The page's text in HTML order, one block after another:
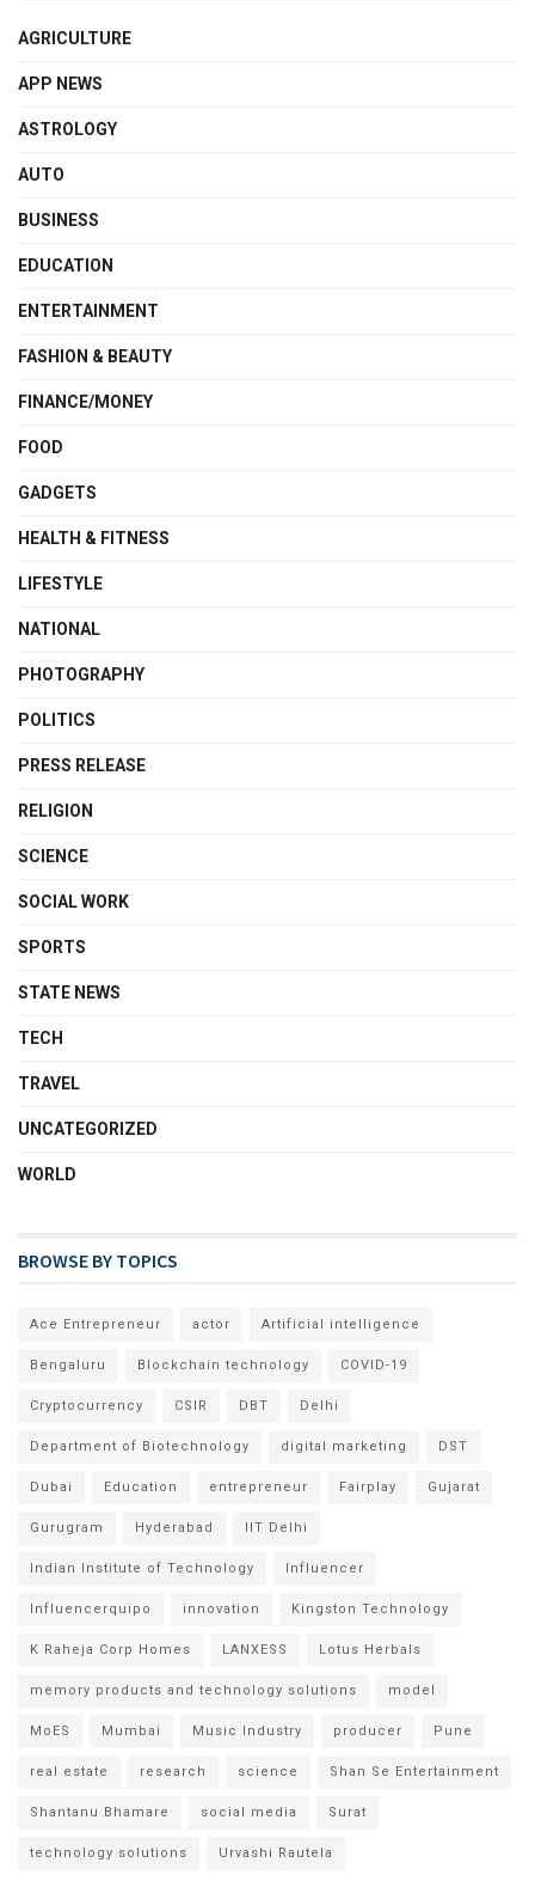
AGRICULTURE
APP NEWS
ASTROLOGY
AUTO
BUSINESS
EDUCATION
ENTERTAINMENT
FASHION & BEAUTY
FINANCE/MONEY
FOOD
GADGETS
HEALTH & FITNESS
LIFESTYLE
NATIONAL
PHOTOGRAPHY
POLITICS
PRESS RELEASE
RELIGION
SCIENCE
SOCIAL WORK
SPORTS
STATE NEWS
TECH
TRAVEL
UNCATEGORIZED
WORLD
BROWSE BY TOPICS
Ace Entrepreneur actor Artificial intelligence
Bengaluru Blockchain technology COVID-19
Cryptocurrency CSIR DBT Delhi
Department of Biotechnology digital marketing DST
Dubai Education entrepreneur Fairplay Gujarat
Gurugram Hyderabad IIT Delhi
Indian Institute of Technology Influencer
Influencerquipo innovation Kingston Technology
K Raheja Corp Homes LANXESS Lotus Herbals
memory products and technology solutions model
MoES Mumbai Music Industry producer Pune
real estate research science Shan Se Entertainment
Shantanu Bhamare social media Surat
technology solutions Urvashi Rautela